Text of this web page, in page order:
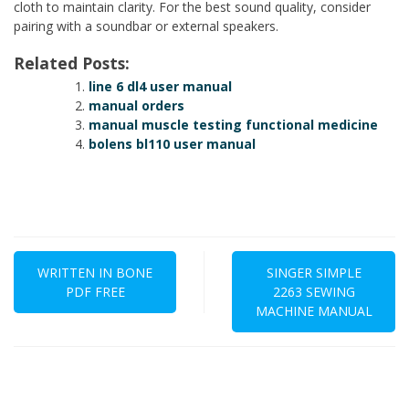
cloth to maintain clarity. For the best sound quality, consider
pairing with a soundbar or external speakers.
Related Posts:
line 6 dl4 user manual
manual orders
manual muscle testing functional medicine
bolens bl110 user manual
Post
navigation
WRITTEN IN BONE
PDF FREE
SINGER SIMPLE
2263 SEWING
MACHINE MANUAL